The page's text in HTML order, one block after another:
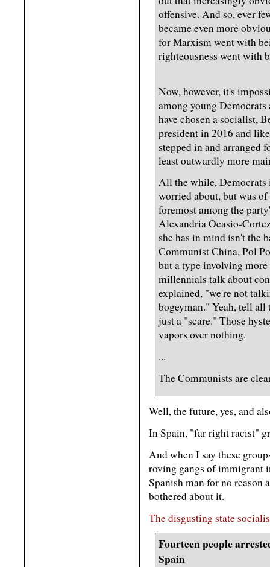
offensive. And so, ever
became even more
for Marxism went with
righteousness went with
Now, however, it's
among young
have chosen a socialist,
president in 2016 and
stepped in and arranged
least outwardly more
All the while, Democrats
worried about, but was
foremost among the
Alexandria Ocasio-
she has in mind isn't the
Communist China, Pol
but a type involving
millennials talk about
explained, "we're not
bogeyman." Yeah, tell
just a "scare." Those
vapors over nothing.
...
The Communists are
Well, the future, yes, and
In Spain, "far right racist"
And when I say these
roving gangs of immigrant
Spanish man for no reason
bothered about it.
The disgusting state
Fourteen people
Spain